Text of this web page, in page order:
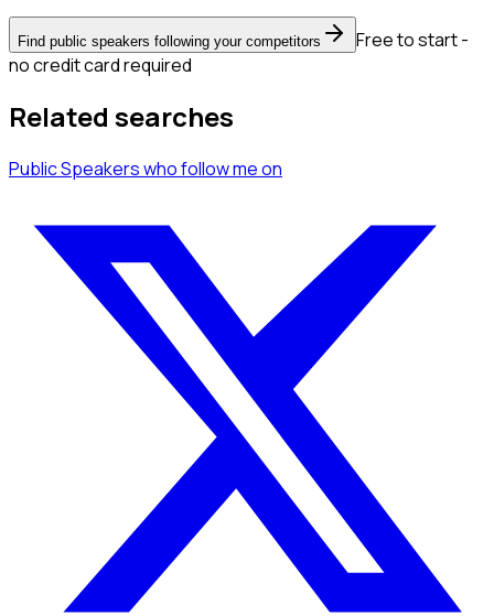
Find public speakers following your competitors
Free to start -
no credit card required
Related searches
Public Speakerswho follow meon